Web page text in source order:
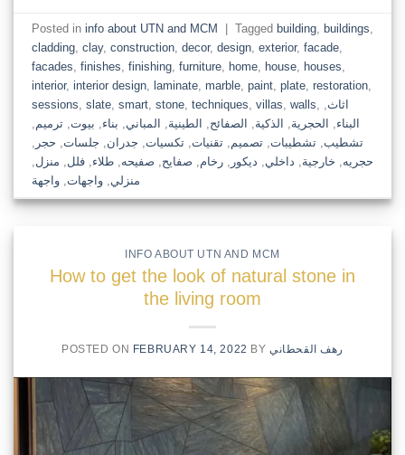
Posted in info about UTN and MCM Tagged building, buildings,
cladding, clay, construction, decor, design, exterior, facade,
facades, finishes, finishing, furniture, home, house, houses,
interior, interior design, laminate, marble, paint, plate, restoration,
sessions, slate, smart, stone, techniques, villas, walls, اثاث,
البناء, الحجرية, الذكية, الصفائح, الطينية, المباني, بناء, بيوت,ترميم,
تشطيب,تشطيبات,تصميم,تقنيات,تكسيات, جدران, جلسات, حجر ,
حجريه, خارجية, داخلي, ديكور ,رخام, صفايح, صفيحه,طلاء,فلل, منزل,
منزلي,واجهات,واجهة
INFO ABOUT UTN AND MCM
How to get the look of natural stone in
the living room
POSTED ON FEBRUARY 14, 2022 BYرهف القحطاني